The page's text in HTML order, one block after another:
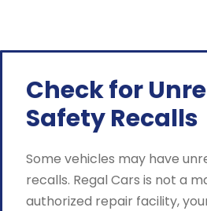
Check for
Safety Recalls
Some vehicles may have
recalls. Regal Cars is not a
authorized repair facility,